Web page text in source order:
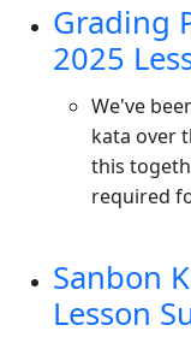
Grading
2025
We've
kata over
this
required
Sanbon
Lesson